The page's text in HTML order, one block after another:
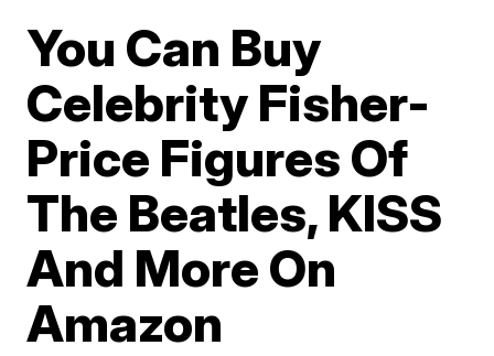
You Can Buy
Celebrity Fisher-
Price Figures Of
The Beatles, KISS
And More On
Amazon